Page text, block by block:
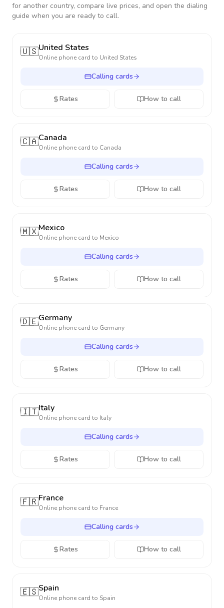
for another country, compare live prices, and open the dialing
guide when you are ready to call.
🇺🇸United States
Online phone card to United States
Calling cards
Rates How to call
🇨🇦Canada
Online phone card to Canada
Calling cards
Rates How to call
🇲🇽Mexico
Online phone card to Mexico
Calling cards
Rates How to call
🇩🇪Germany
Online phone card to Germany
Calling cards
Rates How to call
🇮🇹Italy
Online phone card to Italy
Calling cards
Rates How to call
🇫🇷France
Online phone card to France
Calling cards
Rates How to call
🇪🇸Spain
Online phone card to Spain